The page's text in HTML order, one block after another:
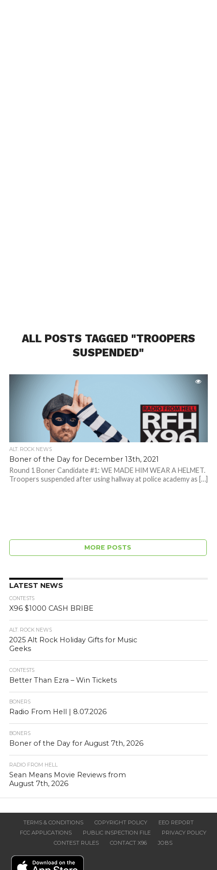
ALL POSTS TAGGED "TROOPERS
SUSPENDED"
ALT. ROCK NEWS
Boner of the Day for December 13th, 2021
Round 1 Boner Candidate #1: WE MADE HIM WEAR A HELMET.
Troopers suspended after using hallway at police academy as […]
MORE POSTS
LATEST NEWS
CONTESTS
X96 $1000 CASH BRIBE
ALT. ROCK NEWS
2025 Alt Rock Holiday Gifts for Music
Geeks
CONTESTS
Better Than Ezra – Win Tickets
BONERS
Radio From Hell | 8.07.2026
BONERS
Boner of the Day for August 7th, 2026
RADIO FROM HELL
Sean Means Movie Reviews from
August 7th, 2026
TERMS & CONDITIONS COPYRIGHT POLICY
EEO REPORT
FCC APPLICATIONS
PUBLIC INSPECTION FILE
PRIVACY POLICY
CONTEST RULES
CONTACT X96 JOBS